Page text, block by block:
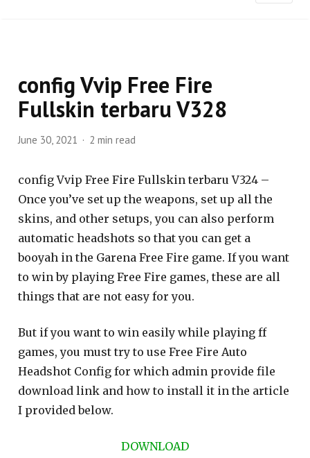
config Vvip Free Fire
Fullskin terbaru V328
June 30, 2021 2 min read
config Vvip Free Fire Fullskin terbaru V324 –
Once you’ve set up the weapons, set up all the
skins, and other setups, you can also perform
automatic headshots so that you can get a
booyah in the Garena Free Fire game. If you want
to win by playing Free Fire games, these are all
things that are not easy for you.
But if you want to win easily while playing ff
games, you must try to use Free Fire Auto
Headshot Config for which admin provide file
download link and how to install it in the article
I provided below.
DOWNLOAD